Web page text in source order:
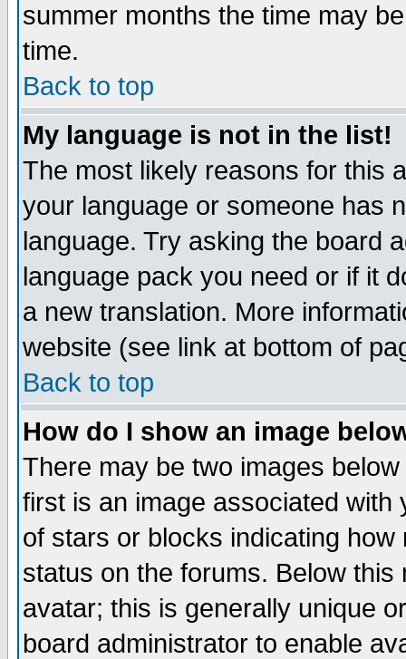
summer months the time may
time.
Back to top
My language is not in the list!
The most likely reasons for this
your language or someone has
language. Try asking the board
language pack you need or if it
a new translation. More
website (see link at bottom of
Back to top
How do I show an image
There may be two images
first is an image associated
of stars or blocks indicating
status on the forums. Below
avatar; this is generally unique
board administrator to enable